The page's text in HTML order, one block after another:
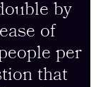
by
of
per
that